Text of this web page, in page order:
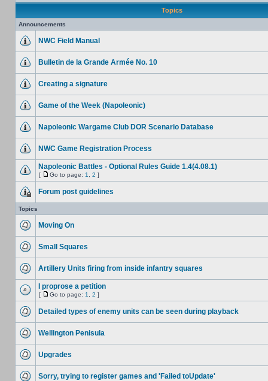
Topics
Announcements
NWC Field Manual
Bulletin de la Grande Armée No. 10
Creating a signature
Game of the Week (Napoleonic)
Napoleonic Wargame Club DOR Scenario Database
NWC Game Registration Process
Napoleonic Battles - Optional Rules Guide 1.4(4.08.1)
[ Go to page: 1 2 ]
Forum post guidelines
Topics
Moving On
Small Squares
Artillery Units firing from inside infantry squares
I proprose a petition
[ Go to page: 1 2 ]
Detailed types of enemy units can be seen during playback
Wellington Penisula
Upgrades
Sorry, trying to register games and 'Failed toUpdate'